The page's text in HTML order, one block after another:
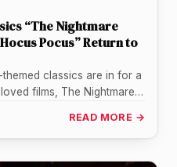
“The Nightmare
Pocus” Return to
classics are in for a
films, The Nightmare
READ MORE →